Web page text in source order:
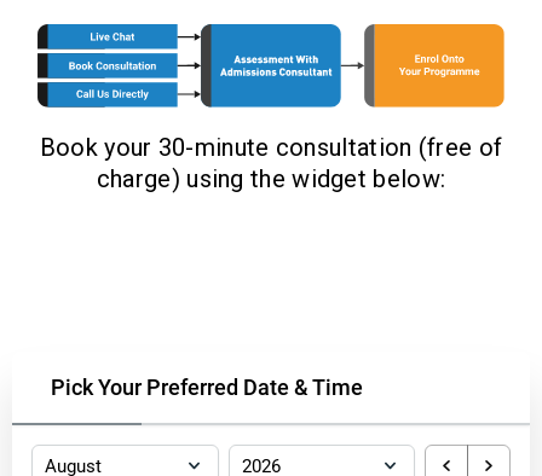
Book your 30-minute consultation (free of
charge) using the widget below:
Pick Your Preferred Date & Time